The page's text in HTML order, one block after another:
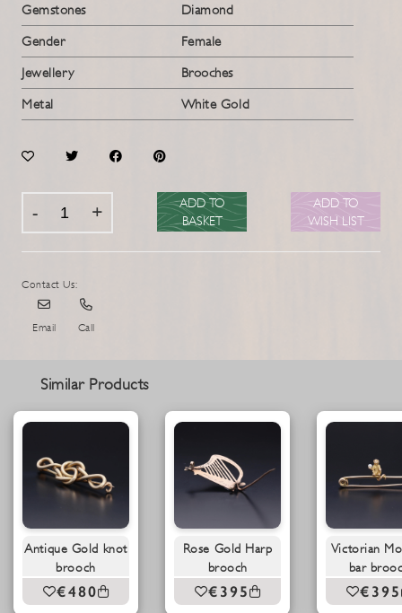
Gemstones
Diamond
Gender
Female
Jewellery
Brooches
Metal
White Gold
ADD TO
BASKET
ADD TO
WISH LIST
Contact Us:
Email Call
Similar Products
Antique Gold knot
brooch
€480
Rose Gold Harp
brooch
€395
Victorian
bar
€395